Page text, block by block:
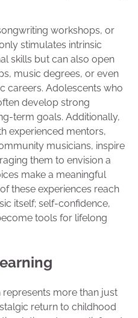
workshops, or
stimulates intrinsic
skills but can also open
music degrees, or even
careers. Adolescents who
develop strong
term goals. Additionally,
experienced mentors,
musicians, inspire
them to envision a
make a meaningful
these experiences reach
itself; self-confidence,
tools for lifelong
more than just
return to childhood